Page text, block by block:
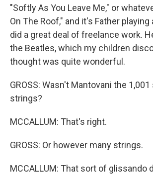
"Softly As You Leave Me," or
On The Roof," and it's Father playing
did a great deal of freelance work.
the Beatles, which my children
thought was quite wonderful.
GROSS: Wasn't Mantovani the
strings?
MCCALLUM: That's right.
GROSS: Or however many strings.
MCCALLUM: That sort of glissando